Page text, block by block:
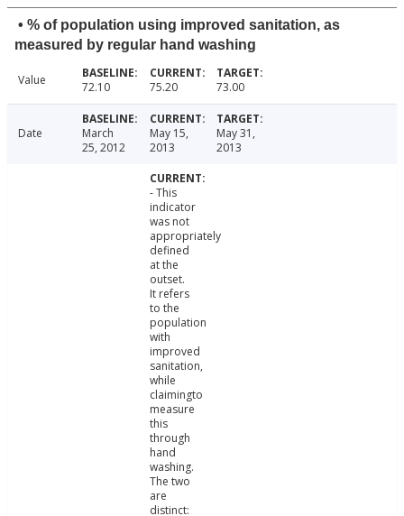
• % of population using improved sanitation, as
measured by regular hand washing
Value 72.10 75.20 73.00
Date
March
25, 2012
May 15,
2013
May 31,
2013
- This
indicator
was not
appropriately
defined
at the
outset.
It refers
to the
population
with
improved
sanitation,
while
claimingto
measure
this
through
hand
washing.
The two
are
distinct: